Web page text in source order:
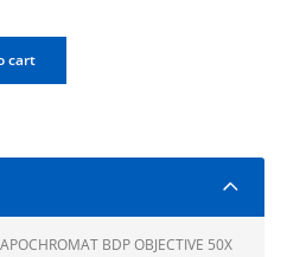
Quantity
cart
BDP OBJECTIVE 50X